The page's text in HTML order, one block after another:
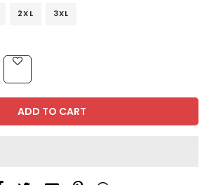
2XL 3XL
ADD TO CART